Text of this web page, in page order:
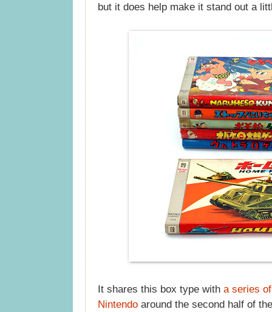
but it does help make it stand out a
It shares this box type with a series
Nintendo around the second half of